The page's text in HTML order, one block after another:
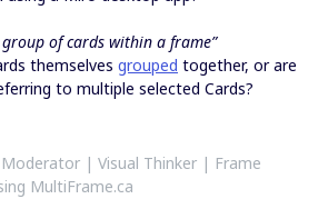
of cards within a frame”
themselves grouped together, or are
to multiple selected Cards?
| Visual Thinker | Frame
MultiFrame.ca